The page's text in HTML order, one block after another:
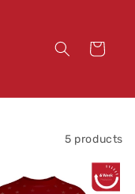
Cart
5 products